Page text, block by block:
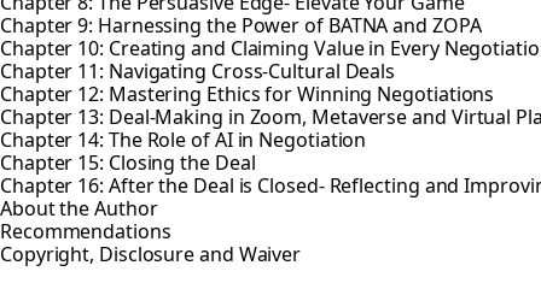
Chapter 9: Harnessing the Power of BATNA and ZOPA
Chapter 10: Creating and Claiming Value in Every
Chapter 11: Navigating Cross-Cultural Deals
Chapter 12: Mastering Ethics for Winning Negotiations
Chapter 13: Deal-Making in Zoom, Metaverse and Virtual
Chapter 14: The Role of AI in Negotiation
Chapter 15: Closing the Deal
Chapter 16: After the Deal is Closed- Reflecting and
About the Author
Recommendations
Copyright, Disclosure and Waiver